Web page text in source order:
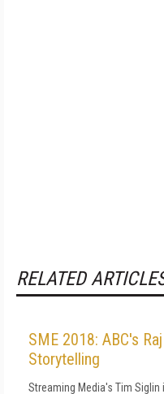
RELATED
SME 2018: ABC's
Storytelling
Streaming Media's Tim